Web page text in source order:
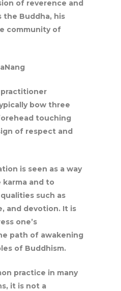
of reverence and
Buddha, his
community of
bow three
touching
of respect and
is seen as a way
and to
such as
and devotion. It is
one’s
path of awakening
of Buddhism.
practice in many
it is not a